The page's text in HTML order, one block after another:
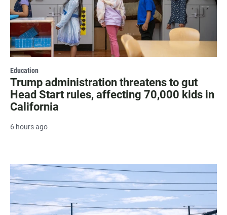
Education
Trump administration threatens to gut
Head Start rules, affecting 70,000 kids in
California
6 hours ago